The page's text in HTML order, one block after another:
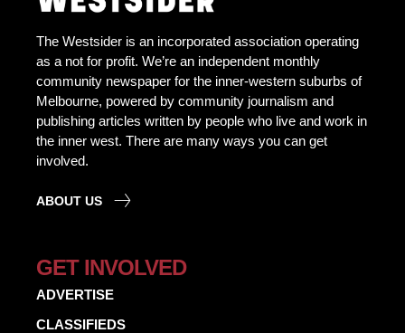
The Westsider is an incorporated association operating
as a not for profit. We’re an independent monthly
community newspaper for the inner-western suburbs of
Melbourne, powered by community journalism and
publishing articles written by people who live and work in
the inner west. There are many ways you can get
involved.
ABOUT US
GET INVOLVED
ADVERTISE
CLASSIFIEDS